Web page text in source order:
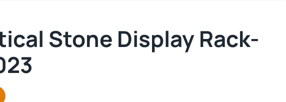
Stone Display Rack-